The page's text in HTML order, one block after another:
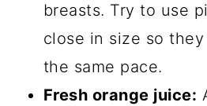
breasts. Try to use
close in size so
the same pace.
Fresh orange juice: